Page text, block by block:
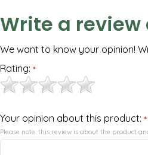
Write a review
We want to know your opinion!
Rating: *
Your opinion about this product: *
Please note: this review is about the product